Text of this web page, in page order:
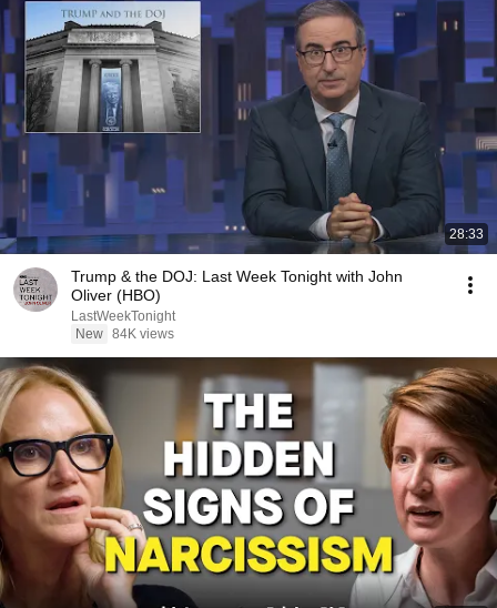
28:33
Trump & the DOJ: Last Week Tonight with John
Oliver (HBO)
LastWeekTonight
New 84K views